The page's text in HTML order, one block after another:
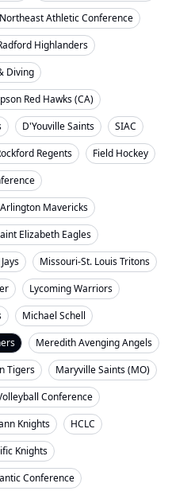
Athletic Conference
Highlanders
Diving
Red Hawks (CA)
D'Youville Saints
SIAC
Regents
Field Hockey
Mavericks
Elizabeth Eagles
Missouri-St. Louis Tritons
Lycoming Warriors
Michael Schell
Meredith Avenging Angels
Tigers
Maryville Saints (MO)
Conference
Knights
HCLC
Knights
Conference